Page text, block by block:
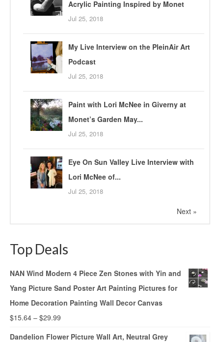
Acrylic Painting Inspired by Monet
Jul 25, 2018
My Live Interview on the PleinAir Art
Podcast
Jul 25, 2018
Paint with Lori McNee in Giverny at
Monet’s Garden May...
Jul 25, 2018
Eye On Sun Valley Live Interview with
Lori McNee of...
Jul 25, 2018
Next »
Top Deals
NAN Wind Modern 4 Piece Zen Stones with Yin and
Yang Picture Sand Poster Art Painting Pictures for
Home Decoration Painting Wall Decor Canvas
$15.64 – $29.99
Dandelion Flower Picture Wall Art, Neutral Grey